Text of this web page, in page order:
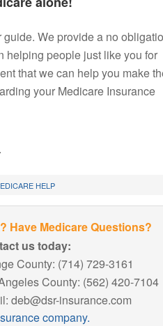
guide. We provide a no
helping people just like you for
that we can help you make
your Medicare Insurance
HELP
Have Medicare Questions?
us today:
County: (714) 729-3161
County: (562) 420-7104
deb@dsr-insurance.com
company.